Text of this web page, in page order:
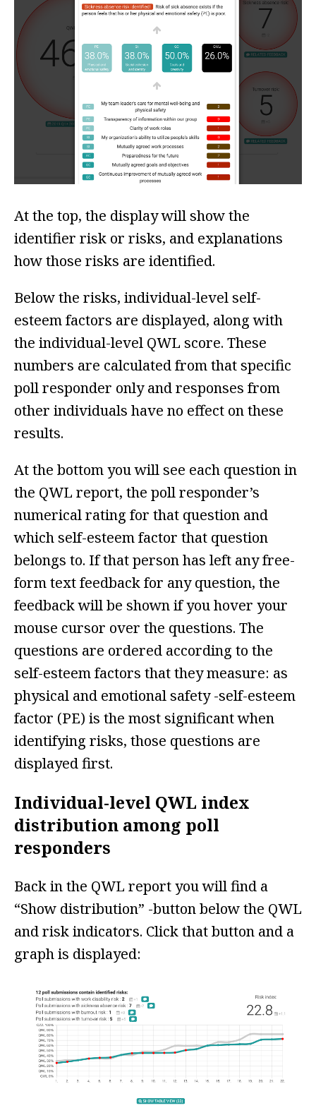
At the top, the display will show the
identifier risk or risks, and explanations
how those risks are identified.
Below the risks, individual-level self-
esteem factors are displayed, along with
the individual-level QWL score. These
numbers are calculated from that specific
poll responder only and responses from
other individuals have no effect on these
results.
At the bottom you will see each question in
the QWL report, the poll responder’s
numerical rating for that question and
which self-esteem factor that question
belongs to. If that person has left any free-
form text feedback for any question, the
feedback will be shown if you hover your
mouse cursor over the questions. The
questions are ordered according to the
self-esteem factors that they measure: as
physical and emotional safety -self-esteem
factor (PE) is the most significant when
identifying risks, those questions are
displayed first.
Individual-level QWL index
distribution among poll
responders
Back in the QWL report you will find a
“Show distribution” -button below the QWL
and risk indicators. Click that button and a
graph is displayed: